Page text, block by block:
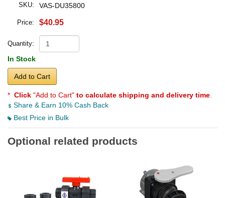
SKU: VAS-DU35800
Price: $40.95
Quantity:
In Stock
Add to Cart
* Click "Add to Cart" to calculate shipping and delivery time
Share & Earn 10% Cash Back
Best Price in Bulk
Optional related products